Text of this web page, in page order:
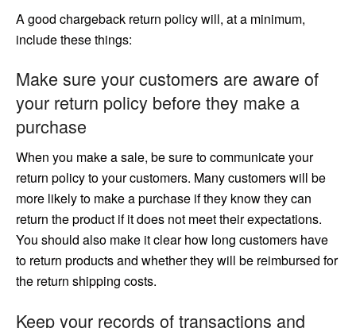
A good chargeback return policy will, at a minimum,
include these things:
Make sure your customers are aware of
your return policy before they make a
purchase
When you make a sale, be sure to communicate your
return policy to your customers. Many customers will be
more likely to make a purchase if they know they can
return the product if it does not meet their expectations.
You should also make it clear how long customers have
to return products and whether they will be reimbursed for
the return shipping costs.
Keep your records of transactions and